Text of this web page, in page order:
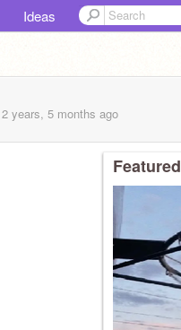
Ideas
2 years, 5 months ago